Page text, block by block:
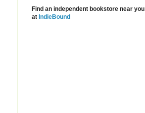
Find an independent bookstore near you
at IndieBound